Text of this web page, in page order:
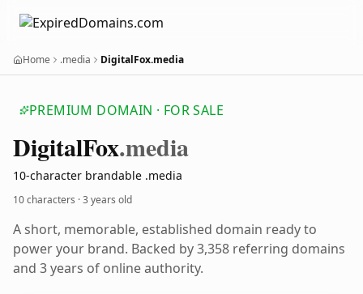
Home .media DigitalFox.media
PREMIUM DOMAIN · FOR SALE
DigitalFox.media
10-character brandable .media
10 characters ·3 years old
A short, memorable, established domain ready to
power your brand. Backed by 3,358 referring domains
and 3 years of online authority.